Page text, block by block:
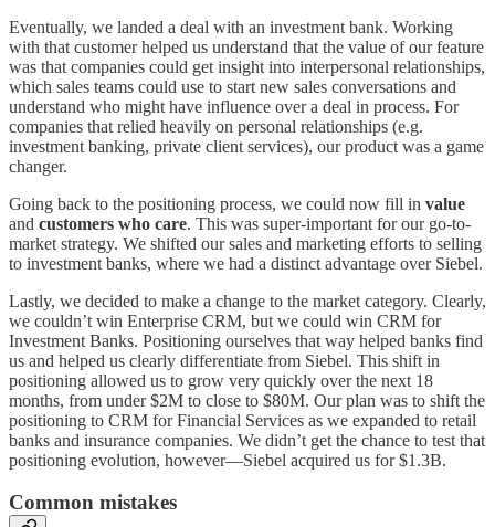
Eventually, we landed a deal with an investment bank. Working
with that customer helped us understand that the value of our feature
was that companies could get insight into interpersonal relationships,
which sales teams could use to start new sales conversations and
understand who might have influence over a deal in process. For
companies that relied heavily on personal relationships (e.g.
investment banking, private client services), our product was a game
changer.
Going back to the positioning process, we could now fill in value
and customers who care. This was super-important for our go-to-
market strategy. We shifted our sales and marketing efforts to selling
to investment banks, where we had a distinct advantage over Siebel.
Lastly, we decided to make a change to the market category. Clearly,
we couldn’t win Enterprise CRM, but we could win CRM for
Investment Banks. Positioning ourselves that way helped banks find
us and helped us clearly differentiate from Siebel. This shift in
positioning allowed us to grow very quickly over the next 18
months, from under $2M to close to $80M. Our plan was to shift the
positioning to CRM for Financial Services as we expanded to retail
banks and insurance companies. We didn’t get the chance to test that
positioning evolution, however—Siebel acquired us for $1.3B.
Common mistakes